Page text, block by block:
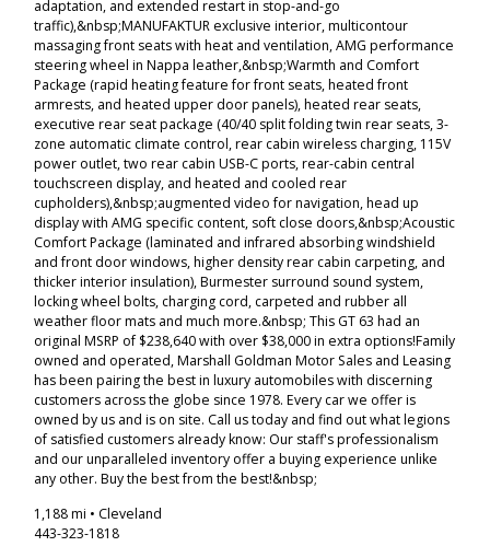
adaptation, and extended restart in stop-and-go
traffic),&nbsp;MANUFAKTUR exclusive interior, multicontour
massaging front seats with heat and ventilation, AMG performance
steering wheel in Nappa leather,&nbsp;Warmth and Comfort
Package (rapid heating feature for front seats, heated front
armrests, and heated upper door panels), heated rear seats,
executive rear seat package (40/40 split folding twin rear seats, 3-
zone automatic climate control, rear cabin wireless charging, 115V
power outlet, two rear cabin USB-C ports, rear-cabin central
touchscreen display, and heated and cooled rear
cupholders),&nbsp;augmented video for navigation, head up
display with AMG specific content, soft close doors,&nbsp;Acoustic
Comfort Package (laminated and infrared absorbing windshield
and front door windows, higher density rear cabin carpeting, and
thicker interior insulation), Burmester surround sound system,
locking wheel bolts, charging cord, carpeted and rubber all
weather floor mats and much more.&nbsp; This GT 63 had an
original MSRP of $238,640 with over $38,000 in extra options!Family
owned and operated, Marshall Goldman Motor Sales and Leasing
has been pairing the best in luxury automobiles with discerning
customers across the globe since 1978. Every car we offer is
owned by us and is on site. Call us today and find out what legions
of satisfied customers already know: Our staff's professionalism
and our unparalleled inventory offer a buying experience unlike
any other. Buy the best from the best!&nbsp;
1,188 mi • Cleveland
443-323-1818